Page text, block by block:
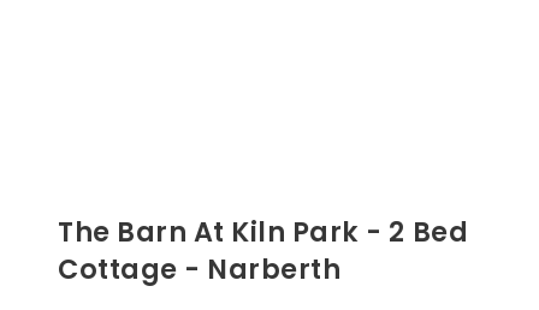
The Barn At Kiln Park - 2 Bed
Cottage - Narberth